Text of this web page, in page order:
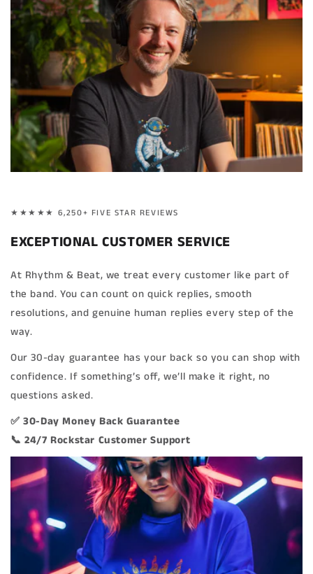
★★★★★ 6,250+ FIVE STAR REVIEWS
EXCEPTIONAL CUSTOMER SERVICE
At Rhythm & Beat, we treat every customer like part of
the band. You can count on quick replies, smooth
resolutions, and genuine human replies every step of the
way.
Our 30-day guarantee has your back so you can shop with
confidence. If something’s off, we’ll make it right, no
questions asked.
✅ 30-Day Money Back Guarantee
📞 24/7 Rockstar Customer Support